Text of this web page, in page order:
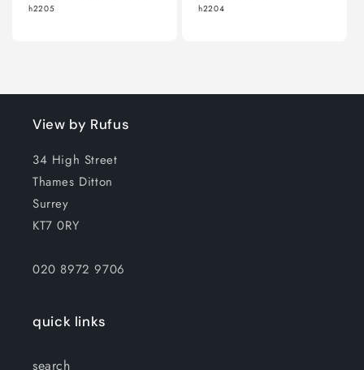
h2205 h2204
View by Rufus
34 High Street
Thames Ditton
Surrey
KT7 0RY
020 8972 9706
quick links
search